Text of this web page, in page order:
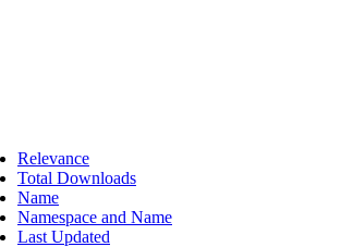
Relevance
Total Downloads
Name
Namespace and Name
Last Updated